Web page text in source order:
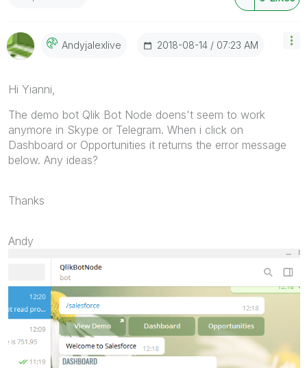
Andyjalexlive ‎2018-08-14 07:23 AM
Hi Yianni,
The demo bot Qlik Bot Node doens't seem to work
anymore in Skype or Telegram. When i click on
Dashboard or Opportunities it returns the error message
below. Any ideas?
Thanks
Andy